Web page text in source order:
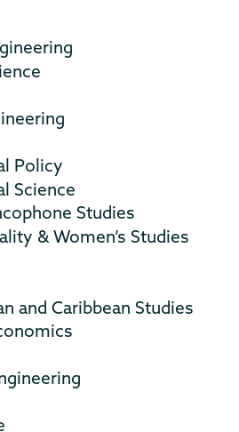
Policy
Science
Studies
& Women’s Studies
and Caribbean Studies